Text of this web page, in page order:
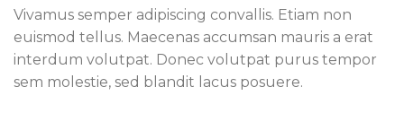
Vivamus semper adipiscing convallis. Etiam non
euismod tellus. Maecenas accumsan mauris a erat
interdum volutpat. Donec volutpat purus tempor
sem molestie, sed blandit lacus posuere.